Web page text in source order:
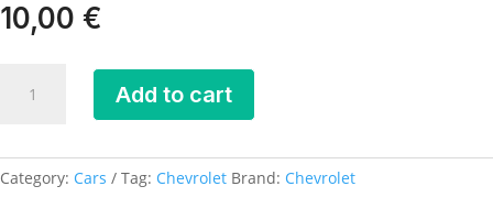
10,00 €
Corvette
2014
Add to cart
Category: Cars Tag: Chevrolet Brand: Chevrolet